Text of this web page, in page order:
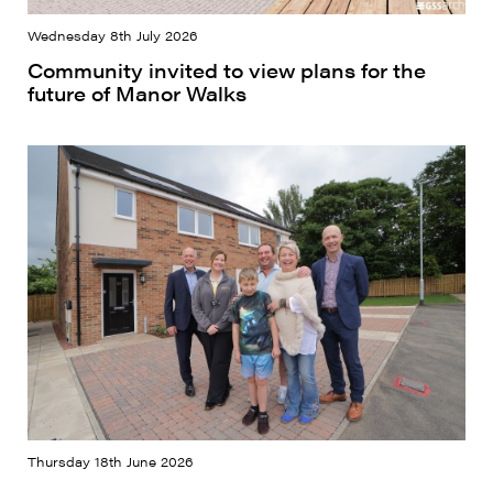
Wednesday 8th July 2026
Community invited to view plans for the
future of Manor Walks
Thursday 18th June 2026